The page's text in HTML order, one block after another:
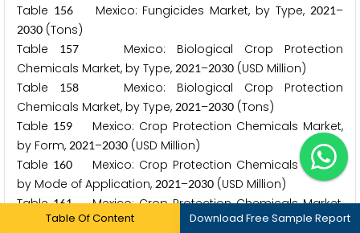
Table 156Mexico: Fungicides Market, by Type,2021–
2030 (Tons)
Table
157 Mexico: Biological Crop Protection
Chemicals Market, by Type, 2021–2030 (USD Million)
Table
158 Mexico: Biological Crop Protection
Chemicals Market, by Type, 2021–2030 (Tons)
Table 159 Mexico: Crop Protection Chemicals Market,
by Form, 2021–2030 (USD Million)
Table 160 Mexico: Crop Protection Chemicals Market,
by Mode of Application, 2021–2030 (USD Million)
Table161Mexico: Crop Protection Chemicals Market,
by Crop Type,2021–2 (USD Million)
Table Of Content Download Free Sample Report